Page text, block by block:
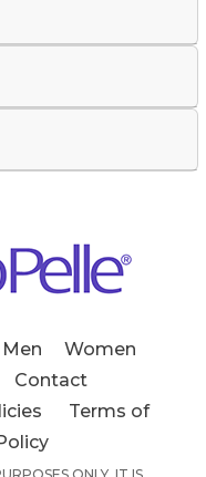
Men
Women
Contact
Terms of